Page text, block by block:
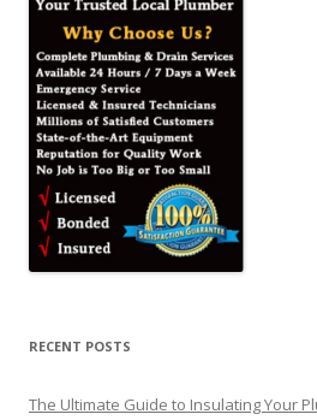
RECENT POSTS
The Ultimate Guide to Insulating Your